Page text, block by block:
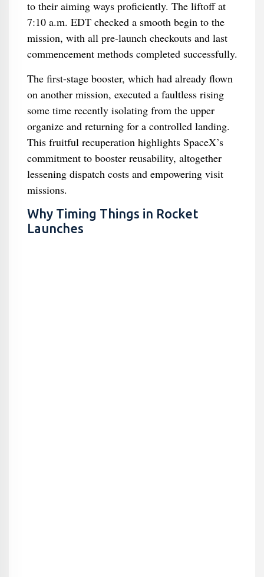
to their aiming ways proficiently. The liftoff at
7:10 a.m. EDT checked a smooth begin to the
mission, with all pre-launch checkouts and last
commencement methods completed successfully.
The first-stage booster, which had already flown
on another mission, executed a faultless rising
some time recently isolating from the upper
organize and returning for a controlled landing.
This fruitful recuperation highlights SpaceX’s
commitment to booster reusability, altogether
lessening dispatch costs and empowering visit
missions.
Why Timing Things in Rocket
Launches